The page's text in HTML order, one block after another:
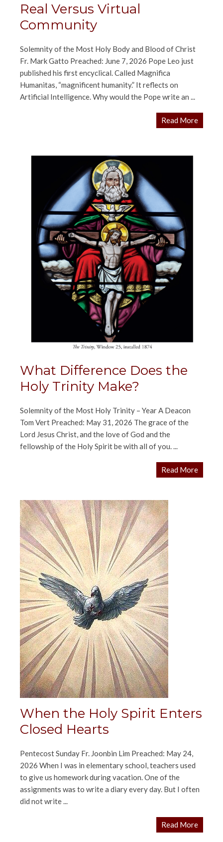
Real Versus Virtual
Community
Solemnity of the Most Holy Body and Blood of Christ
Fr. Mark Gatto Preached: June 7, 2026 Pope Leo just
published his first encyclical. Called Magnifica
Humanitas, “magnificent humanity.” It reflects on
Artificial Intelligence. Why would the Pope write an ...
Read More
What Difference Does the
Holy Trinity Make?
Solemnity of the Most Holy Trinity – Year A Deacon
Tom Vert Preached: May 31, 2026 The grace of the
Lord Jesus Christ, and the love of God and the
fellowship of the Holy Spirit be with all of you. ...
Read More
When the Holy Spirit Enters
Closed Hearts
Pentecost Sunday Fr. Joonbin Lim Preached: May 24,
2026 When I was in elementary school, teachers used
to give us homework during vacation. One of the
assignments was to write a diary every day. But I often
did not write ...
Read More